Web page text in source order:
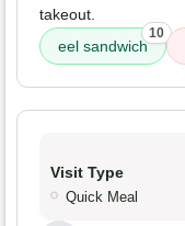
takeout.
eel sandwich
10
Visit Type
Quick Meal